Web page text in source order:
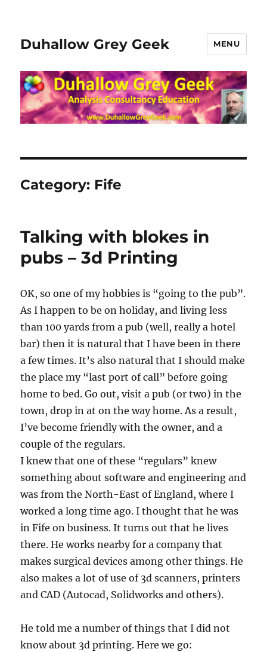
Duhallow Grey Geek MENU
Category: Fife
Talking with blokes in
pubs – 3d Printing
OK, so one of my hobbies is “going to the pub”.
As I happen to be on holiday, and living less
than 100 yards from a pub (well, really a hotel
bar) then it is natural that I have been in there
a few times. It’s also natural that I should make
the place my “last port of call” before going
home to bed. Go out, visit a pub (or two) in the
town, drop in at on the way home. As a result,
I’ve become friendly with the owner, and a
couple of the regulars.
I knew that one of these “regulars” knew
something about software and engineering and
was from the North-East of England, where I
worked a long time ago. I thought that he was
in Fife on business. It turns out that he lives
there. He works nearby for a company that
makes surgical devices among other things. He
also makes a lot of use of 3d scanners, printers
and CAD (Autocad, Solidworks and others).
He told me a number of things that I did not
know about 3d printing. Here we go: